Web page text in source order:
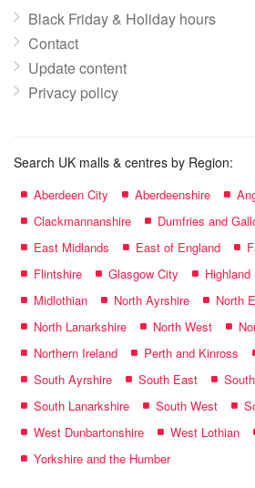
Black Friday & Holiday hours
Contact
Update content
Privacy policy
Search UK malls & centres by Region:
Aberdeen City Aberdeenshire
Clackmannanshire
Dumfries and
East Midlands
East of England
Flintshire
Glasgow City Highland
Midlothian
North Ayrshire North
North Lanarkshire
North West
Northern Ireland
Perth and Kinross
South Ayrshire
South East
South Lanarkshire
South West
West Dunbartonshire
West Lothian
Yorkshire and the Humber